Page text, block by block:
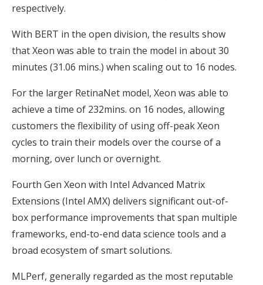
respectively.
With BERT in the open division, the results show
that Xeon was able to train the model in about 30
minutes (31.06 mins.) when scaling out to 16 nodes.
For the larger RetinaNet model, Xeon was able to
achieve a time of 232mins. on 16 nodes, allowing
customers the flexibility of using off-peak Xeon
cycles to train their models over the course of a
morning, over lunch or overnight.
Fourth Gen Xeon with Intel Advanced Matrix
Extensions (Intel AMX) delivers significant out-of-
box performance improvements that span multiple
frameworks, end-to-end data science tools and a
broad ecosystem of smart solutions.
MLPerf, generally regarded as the most reputable